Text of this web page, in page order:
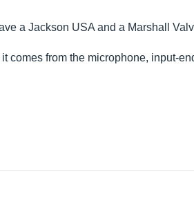
a Jackson USA and a Marshall
comes from the microphone, input-